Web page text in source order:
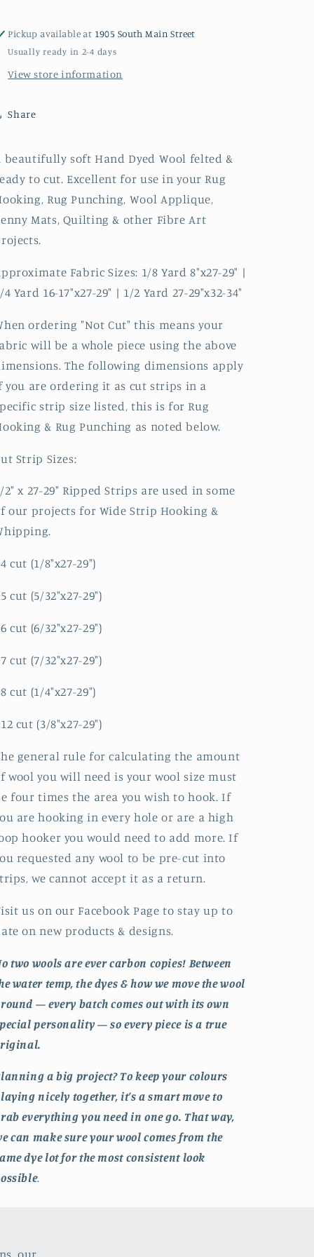
Pickup available at 1905 South Main Street
Usually ready in 2-4 days
View store information
Share
beautifully soft Hand Dyed Wool felted &
to cut. Excellent for use in your Rug
Rug Punching, Wool Applique,
Mats, Quilting & other Fibre Art
Fabric Sizes: 1/8 Yard 8"x27-29" |
4 Yard 16-17"x27-29" | 1/2 Yard 27-29"x32-34"
ordering "Not Cut" this means your
will be a whole piece using the above
The following dimensions apply
you are ordering it as cut strips in a
strip size listed, this is for Rug
& Rug Punching as noted below.
Strip Sizes:
2" x 27-29" Ripped Strips are used in some
our projects for Wide Strip Hooking &
cut (1/8"x27-29")
cut (5/32"x27-29")
cut (6/32"x27-29")
cut (7/32"x27-29")
cut (1/4"x27-29")
cut (3/8"x27-29")
general rule for calculating the amount
wool you will need is your wool size must
four times the area you wish to hook. If
are hooking in every hole or are a high
hooker you would need to add more. If
requested any wool to be pre-cut into
we cannot accept it as a return.
us on our Facebook Page to stay up to
on new products & designs.
two wools are ever carbon copies! Between
water temp, the dyes & how we move the wool
— every batch comes out with its own
personality — so every piece is a true
a big project? To keep your colours
nicely together, it’s a smart move to
everything you need in one go. That way,
can make sure your wool comes from the
dye lot for the most consistent look
.
our